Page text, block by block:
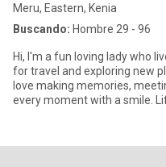
Meru, Eastern, Kenia
Buscando: Hombre 29 - 96
Hi, I'm a fun loving lady who
for travel and exploring new
love making memories,
every moment with a smile.